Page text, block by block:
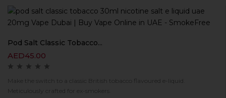
Pod Salt Classic Tobacco...
AED45.00
Make the switch to a classic British tobacco flavoured e-liquid.
Meticulously crafted for ex-smokers.